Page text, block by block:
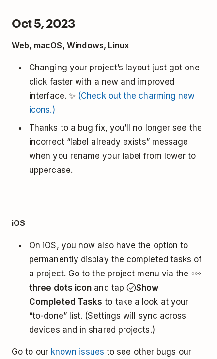
Oct 5, 2023
Web, macOS, Windows, Linux
Changing your project’s layout just got one
click faster with a new and improved
interface. ✨ (Check out the charming new
icons.)
Thanks to a bug fix, you’ll no longer see the
incorrect “label already exists” message
when you rename your label from lower to
uppercase.
iOS
On iOS, you now also have the option to
permanently display the completed tasks of
a project. Go to the project menu via the
three dots icon and tap
Show
Completed Tasks to take a look at your
“to-done” list. (Settings will sync across
devices and in shared projects.)
Go to our known issues to see other bugs our